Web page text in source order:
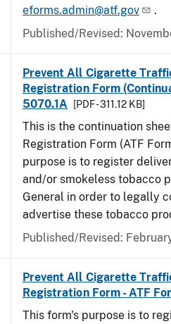
eforms.admin@atf.gov
.
Published/Revised:
Prevent All Cigarette
Registration Form
5070.1A
[PDF - 311.12 KB]
This is the continuation
Registration Form (ATF
purpose is to register
and/or smokeless tobacco
General in order to legally
advertise these tobacco
Published/Revised:
Prevent All Cigarette
Registration Form - ATF
This form's purpose is to